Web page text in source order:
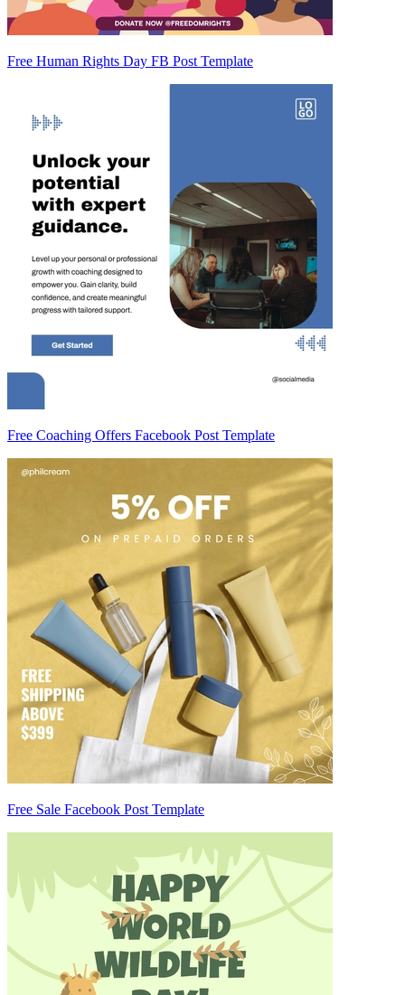
Free Human Rights Day FB Post Template
Free Coaching Offers Facebook Post Template
Free Sale Facebook Post Template